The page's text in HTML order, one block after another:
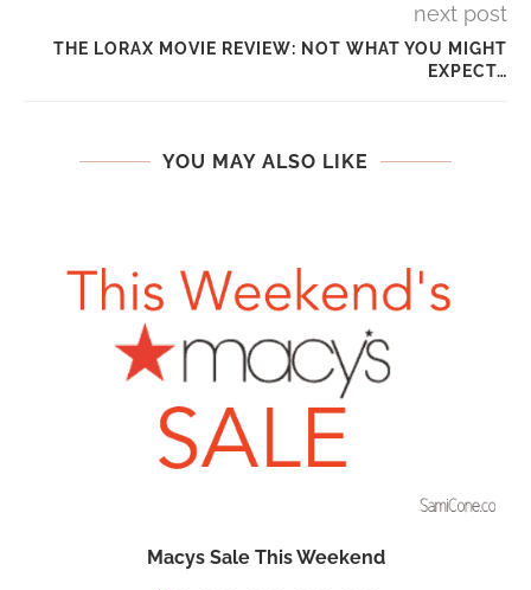
next post
THE LORAX MOVIE REVIEW: NOT WHAT YOU MIGHT
EXPECT…
YOU MAY ALSO LIKE
Macys Sale This Weekend